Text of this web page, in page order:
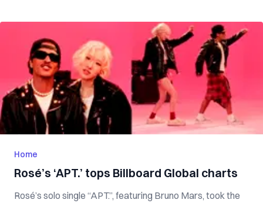
Home
Rosé’s ‘APT.’ tops Billboard Global charts
Rosé’s solo single “APT.”, featuring Bruno Mars, took the